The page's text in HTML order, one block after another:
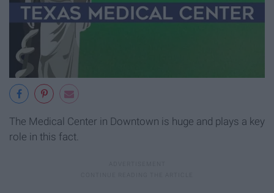
The Medical Center in Downtown is huge and plays a key
role in this fact.